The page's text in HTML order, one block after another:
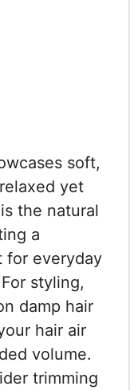
soft,
yet
the natural
a
for everyday
styling,
damp hair
hair air
volume.
trimming